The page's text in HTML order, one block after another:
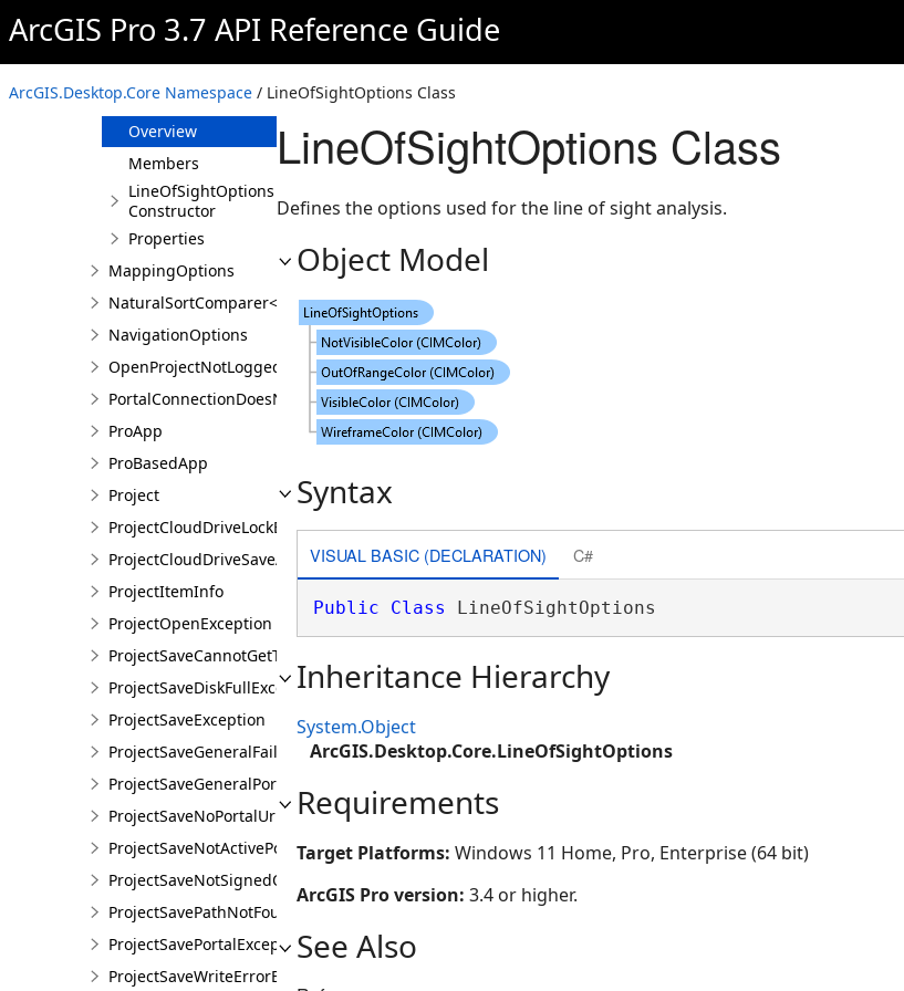
ArcGIS Pro 3.7 API Reference Guide
ArcGIS.Desktop.Core Namespace / LineOfSightOptions Class
ItemFactory
LayoutOptions
LineOfSightOptions
Overview
Members
LineOfSightOptions
Constructor
Properties
MappingOptions
NaturalSortComparer<T>
NavigationOptions
OpenProjectNotLoggedInException
PortalConnectionDoesNotExistsException
ProApp
ProBasedApp
Project
ProjectCloudDriveLockException
ProjectCloudDriveSaveAsException
ProjectItemInfo
ProjectOpenException
ProjectSaveCannotGetTokenException
ProjectSaveDiskFullException
ProjectSaveException
ProjectSaveGeneralFailureException
ProjectSaveGeneralPortalException
ProjectSaveNoPortalUrlException
ProjectSaveNotActivePortalException
ProjectSaveNotSignedOnException
ProjectSavePathNotFoundException
ProjectSavePortalException
ProjectSaveWriteErrorException
LineOfSightOptions Class
Defines the options used for the line of sight analysis.
Object Model
Syntax
VISUAL BASIC (DECLARATION) C#
Public Class LineOfSightOptions
Inheritance Hierarchy
System.Object
ArcGIS.Desktop.Core.LineOfSightOptions
Requirements
Target Platforms: Windows 11 Home, Pro, Enterprise (64 bit)
ArcGIS Pro version: 3.4 or higher.
See Also